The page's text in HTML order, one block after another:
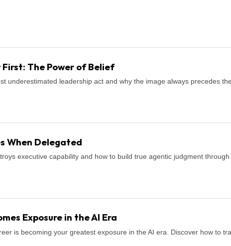
The Power of Belief
underestimated leadership act and why the image always precedes
When Delegated
executive capability and how to build true agentic judgment
Exposure in the AI Era
is becoming your greatest exposure in the AI era. Discover how to